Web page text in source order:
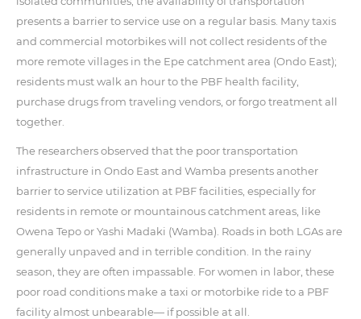
presents a barrier to service use on a regular basis. Many taxis
and commercial motorbikes will not collect residents of the
more remote villages in the Epe catchment area (Ondo East);
residents must walk an hour to the PBF health facility,
purchase drugs from traveling vendors, or forgo treatment all
together.
The researchers observed that the poor transportation
infrastructure in Ondo East and Wamba presents another
barrier to service utilization at PBF facilities, especially for
residents in remote or mountainous catchment areas, like
Owena Tepo or Yashi Madaki (Wamba). Roads in both LGAs are
generally unpaved and in terrible condition. In the rainy
season, they are often impassable. For women in labor, these
poor road conditions make a taxi or motorbike ride to a PBF
facility almost unbearable— if possible at all.